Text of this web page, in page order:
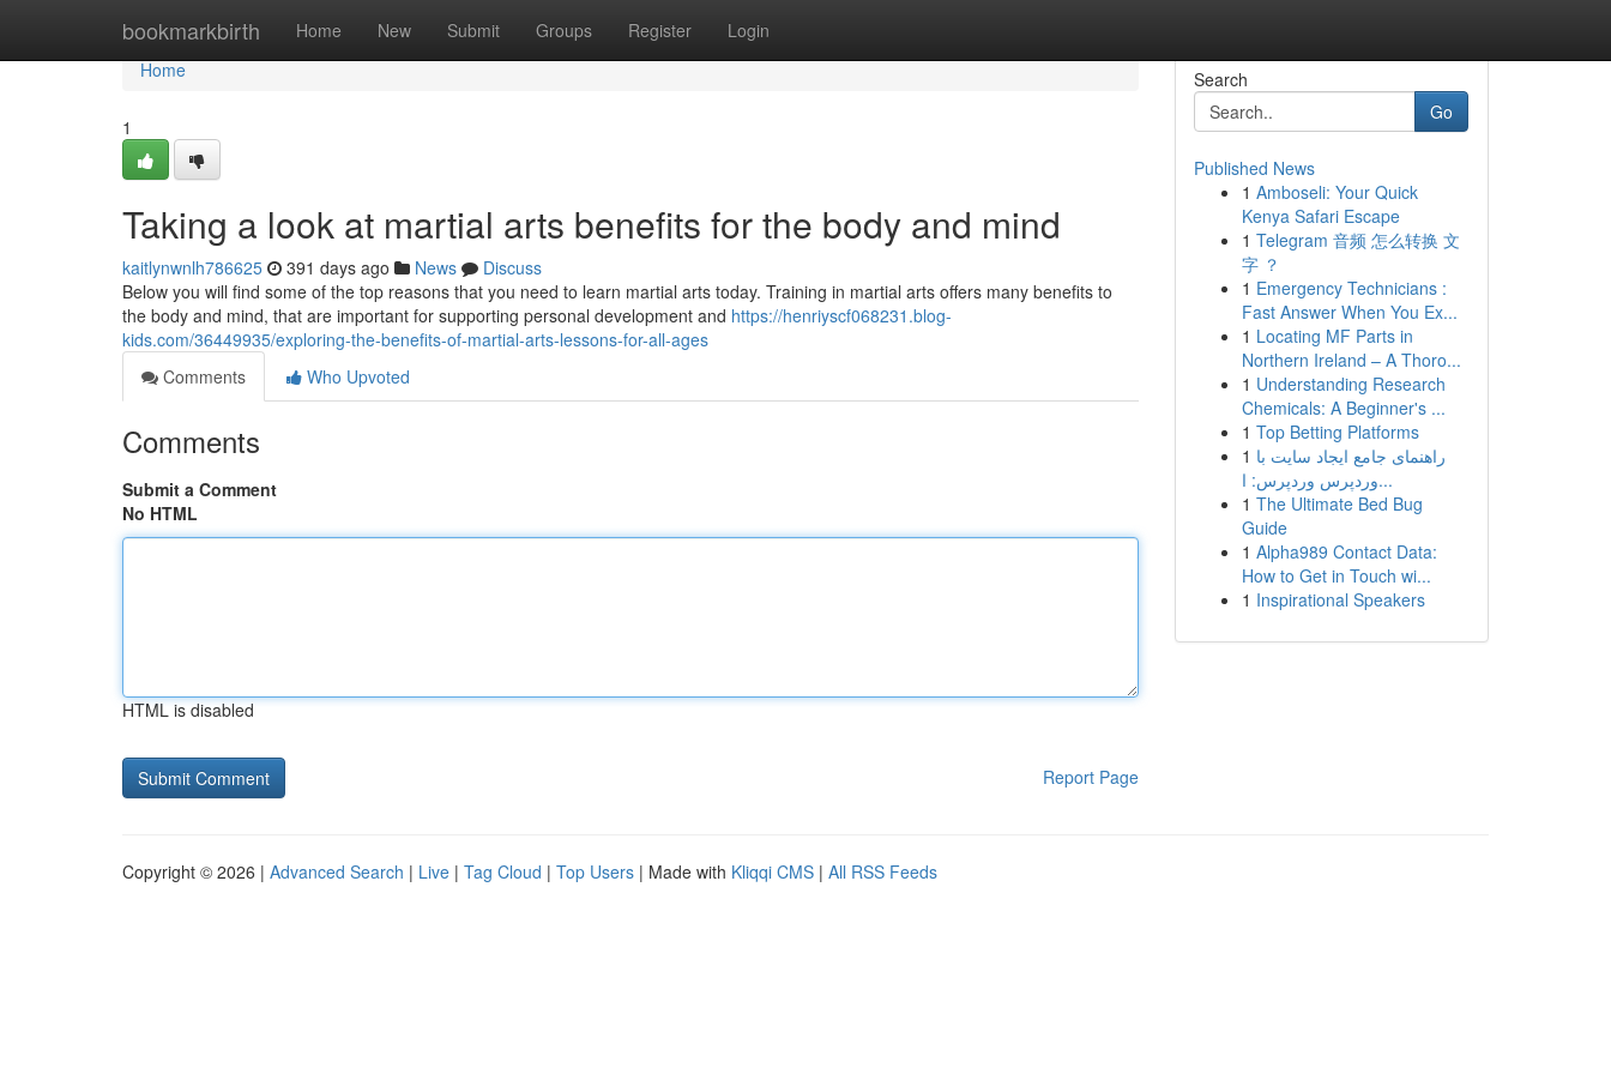
bookmarkbirth Home New Submit Groups Register Login
Home
Home
1
Taking a look at martial arts benefits for the body and mind
kaitlynwnlh786625 391 days ago News
Discuss
Below you will find some of the top reasons that you need to learn martial arts today. Training in martial arts offers many benefits to
the body and mind, that are important for supporting personal development and https://henriyscf068231.blog-
kids.com/36449935/exploring-the-benefits-of-martial-arts-lessons-for-all-ages
Comments
Who Upvoted
Comments
Submit a Comment
No HTML
HTML is disabled
Report Page
Search
Go
Published News
1 Amboseli: Your Quick
Kenya Safari Escape
1 Telegram 音频 怎么转换 文
字 ？
1 Emergency Technicians :
Fast Answer When You Ex...
1 Locating MF Parts in
Northern Ireland – A Thoro...
1 Understanding Research
Chemicals: A Beginner's ...
1 Top Betting Platforms
1 راهنمای جامع ایجاد سایت با
وردپرس وردپرس: ا...
1 The Ultimate Bed Bug
Guide
1 Alpha989 Contact Data:
How to Get in Touch wi...
1 Inspirational Speakers
Copyright © 2026 | Advanced Search | Live | Tag Cloud | Top Users | Made with Kliqqi CMS | All RSS Feeds